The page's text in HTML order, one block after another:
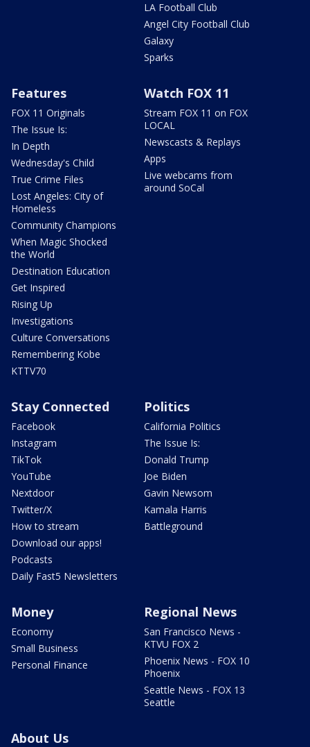
LA Football Club
Angel City Football Club
Galaxy
Sparks
Features
FOX 11 Originals
The Issue Is:
In Depth
Wednesday's Child
True Crime Files
Lost Angeles: City of
Homeless
Community Champions
When Magic Shocked
the World
Destination Education
Get Inspired
Rising Up
Investigations
Culture Conversations
Remembering Kobe
KTTV70
Watch FOX 11
Stream FOX 11 on FOX
LOCAL
Newscasts & Replays
Apps
Live webcams from
around SoCal
Stay Connected
Facebook
Instagram
TikTok
YouTube
Nextdoor
Twitter/X
How to stream
Download our apps!
Podcasts
Daily Fast5 Newsletters
Politics
California Politics
The Issue Is:
Donald Trump
Joe Biden
Gavin Newsom
Kamala Harris
Battleground
Money
Economy
Small Business
Personal Finance
Regional News
San Francisco News -
KTVU FOX 2
Phoenix News - FOX 10
Phoenix
Seattle News - FOX 13
Seattle
About Us